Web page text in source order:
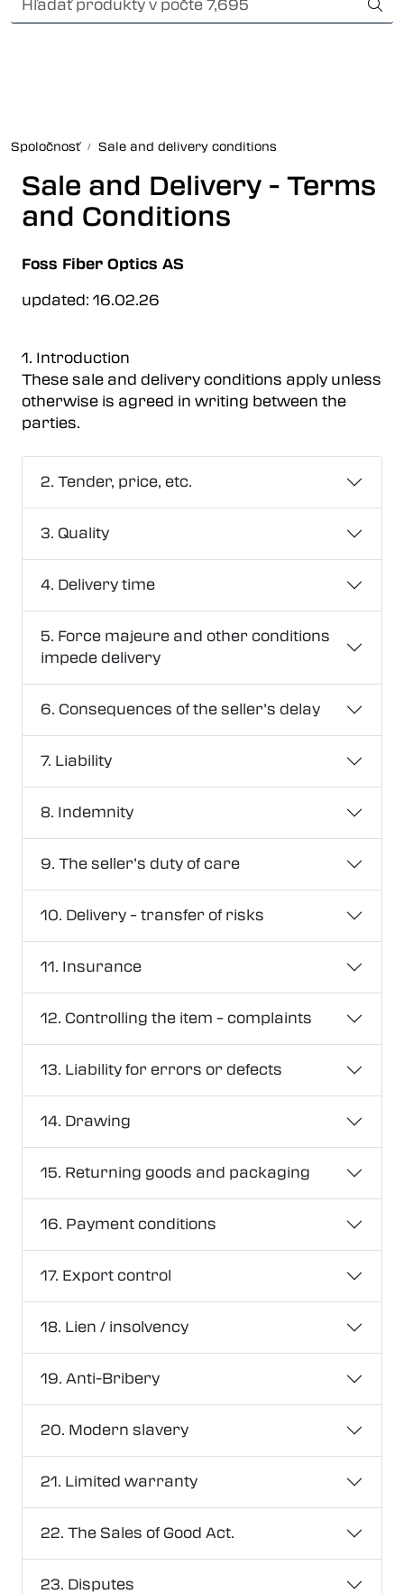
Skip to main content Card payment
Spoločnosť Sale and delivery conditions
Sale and Delivery - Terms
and Conditions
Foss Fiber Optics AS
updated: 16.02.26
1. Introduction
These sale and delivery conditions apply unless
otherwise is agreed in writing between the
parties.
2. Tender, price, etc.
3. Quality
4. Delivery time
5. Force majeure and other conditions
impede delivery
6. Consequences of the seller’s delay
7. Liability
8. Indemnity
9. The seller’s duty of care
10. Delivery – transfer of risks
11. Insurance
12. Controlling the item – complaints
13. Liability for errors or defects
14. Drawing
15. Returning goods and packaging
16. Payment conditions
17. Export control
18. Lien / insolvency
19. Anti-Bribery
20. Modern slavery
21. Limited warranty
22. The Sales of Good Act.
23. Disputes
Foss Data Center systems
Plug & play solutions
Other fiber products